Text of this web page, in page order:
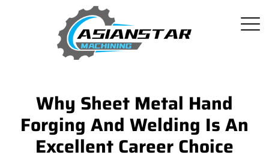
Why Sheet Metal Hand
Forging And Welding Is An
Excellent Career Choice